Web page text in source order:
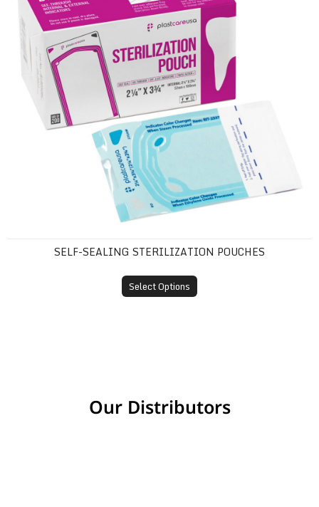
SELF-SEALING STERILIZATION POUCHES
Select Options
Our Distributors